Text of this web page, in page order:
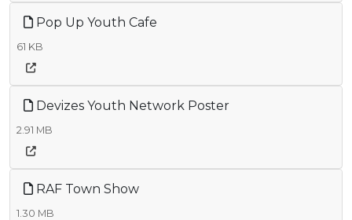
Pop Up Youth Cafe
61 KB
Devizes Youth Network Poster
2.91 MB
RAF Town Show
1.30 MB